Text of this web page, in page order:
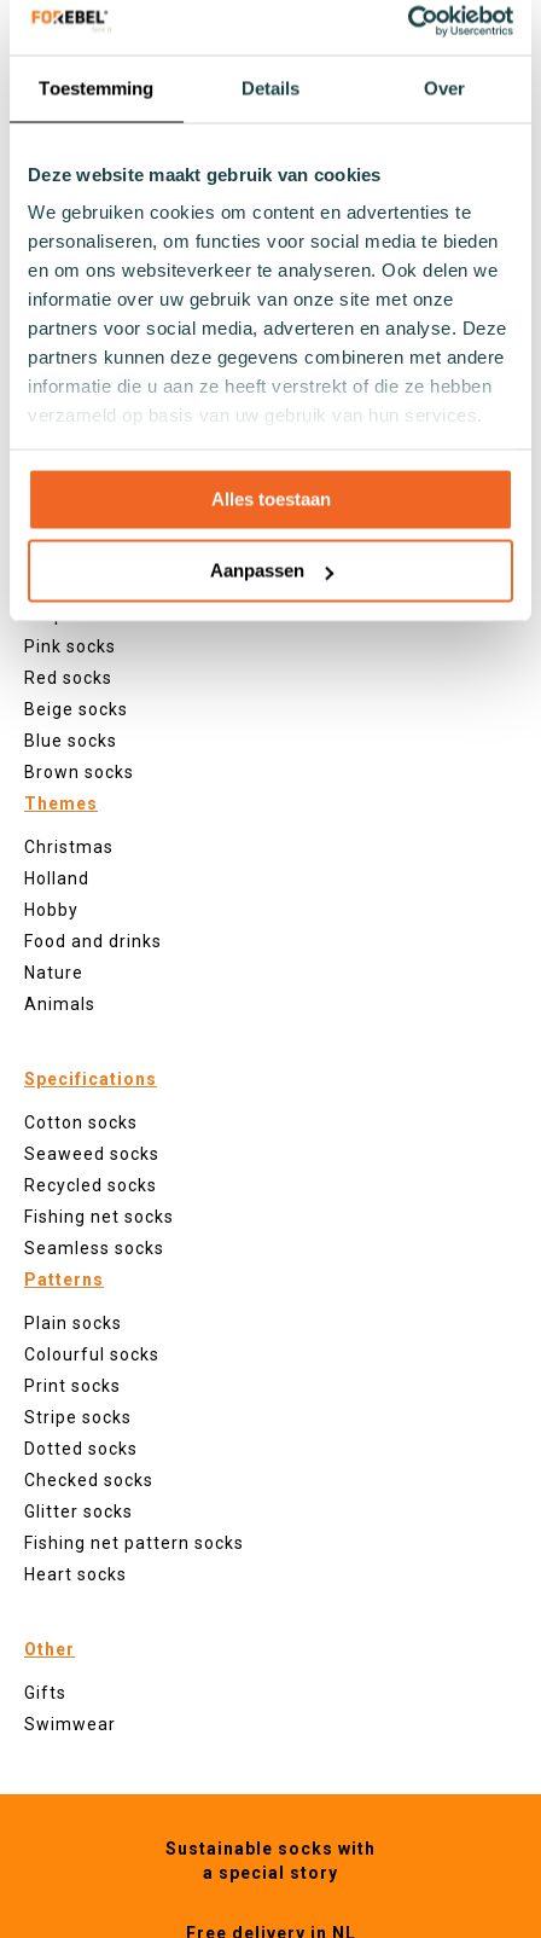
Toestemming Details Over
Deze website maakt gebruik van cookies
We gebruiken cookies om content en advertenties te
personaliseren, om functies voor social media te bieden
en om ons websiteverkeer te analyseren. Ook delen we
informatie over uw gebruik van onze site met onze
partners voor social media, adverteren en analyse. Deze
partners kunnen deze gegevens combineren met andere
informatie die u aan ze heeft verstrekt of die ze hebben
verzameld op basis van uw gebruik van hun services.
Alles toestaan
Aanpassen
Winter socks
Lenghts
Footies
Quarter socks
Regular socks
Knee high socks
Tights
Colours
Colourful socks
White socks
Pink socks
Red socks
Beige socks
Blue socks
Brown socks
Themes
Christmas
Holland
Hobby
Food and drinks
Nature
Animals
Specifications
Cotton socks
Seaweed socks
Recycled socks
Fishing net socks
Seamless socks
Patterns
Plain socks
Colourful socks
Print socks
Stripe socks
Dotted socks
Checked socks
Glitter socks
Fishing net pattern socks
Heart socks
Other
Gifts
Swimwear
Sustainable socks with
a special story
Free delivery in NL